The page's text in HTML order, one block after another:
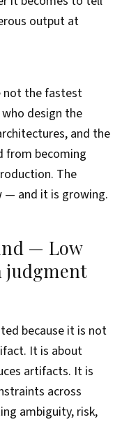
output at
not the fastest
design the
and the
from becoming
The
— and it is growing.
— Low
judgment
because it is not
It is about
artifacts. It is
across
ambiguity, risk,